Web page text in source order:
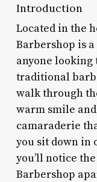
Introduction
Located in the
Barbershop is
anyone
traditional
walk through
warm smile
camaraderie
you sit down in
you’ll notice
Barbershop